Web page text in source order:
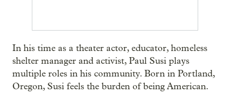
In his time as a theater actor, educator, homeless
shelter manager and activist, Paul Susi plays
multiple roles in his community. Born in Portland,
Oregon, Susi feels the burden of being American.